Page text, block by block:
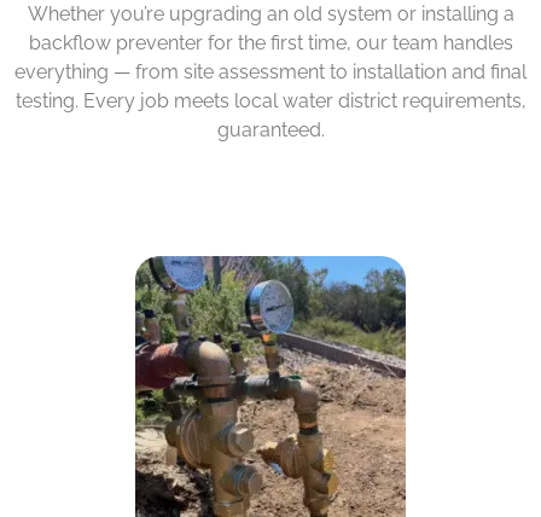
Whether you’re upgrading an old system or installing a
backflow preventer for the first time, our team handles
everything — from site assessment to installation and final
testing. Every job meets local water district requirements,
guaranteed.